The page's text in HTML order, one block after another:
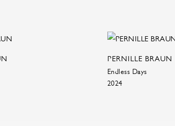
PERNILLE BRAUN
Endless Days
2024